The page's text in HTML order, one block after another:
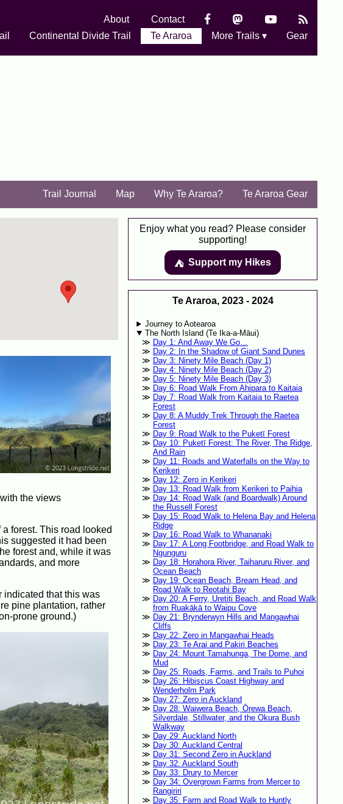
About
Contact
Continental Divide Trail Te Araroa More Trails ▾ Gear
Trail Journal Map Why Te Araroa? Te Araroa Gear
the views
forest. This road looked
suggested it had been
forest and, while it was
and more
indicated that this was
pine plantation, rather
prone ground.)
Enjoy what you read? Please consider
supporting!
⛺️️ Support my Hikes
Te Araroa, 2023 - 2024
Journey to Aotearoa
The North Island (Te Ika-a-Māui)
Day 1: And Away We Go…
Day 2: In the Shadow of Giant Sand Dunes
Day 3: Ninety Mile Beach (Day 1)
Day 4: Ninety Mile Beach (Day 2)
Day 5: Ninety Mile Beach (Day 3)
Day 6: Road Walk From Ahipara to Kaitaia
Day 7: Road Walk from Kaitaia to Raetea
Forest
Day 8: A Muddy Trek Through the Raetea
Forest
Day 9: Road Walk to the Puketī Forest
Day 10: Puketī Forest: The River, The Ridge,
And Rain
Day 11: Roads and Waterfalls on the Way to
Kerikeri
Day 12: Zero in Kerikeri
Day 13: Road Walk from Kerikeri to Paihia
Day 14: Road Walk (and Boardwalk) Around
the Russell Forest
Day 15: Road Walk to Helena Bay and Helena
Ridge
Day 16: Road Walk to Whananaki
Day 17: A Long Footbridge, and Road Walk to
Ngunguru
Day 18: Horahora River, Taiharuru River, and
Ocean Beach
Day 19: Ocean Beach, Bream Head, and
Road Walk to Reotahi Bay
Day 20: A Ferry, Uretiti Beach, and Road Walk
from Ruakākā to Waipu Cove
Day 21: Brynderwyn Hills and Mangawhai
Cliffs
Day 22: Zero in Mangawhai Heads
Day 23: Te Arai and Pakiri Beaches
Day 24: Mount Tamahunga, The Dome, and
Mud
Day 25: Roads, Farms, and Trails to Puhoi
Day 26: Hibiscus Coast Highway and
Wenderholm Park
Day 27: Zero in Auckland
Day 28: Waiwera Beach, Ōrewa Beach,
Silverdale, Stillwater, and the Okura Bush
Walkway
Day 29: Auckland North
Day 30: Auckland Central
Day 31: Second Zero in Auckland
Day 32: Auckland South
Day 33: Drury to Mercer
Day 34: Overgrown Farms from Mercer to
Rangiriri
Day 35: Farm and Road Walk to Huntly